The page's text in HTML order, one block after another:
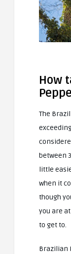
How
The
between
little
when it
though
you are
to get to.
Brazilian